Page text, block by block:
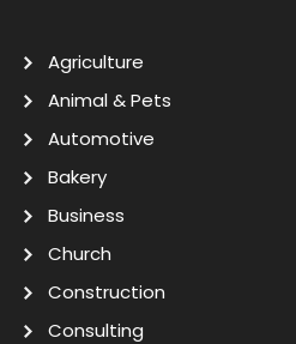
Agriculture
Animal & Pets
Automotive
Bakery
Business
Church
Construction
Consulting